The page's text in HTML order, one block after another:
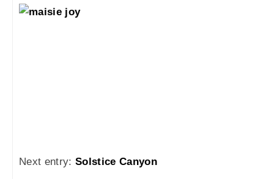
Next entry: Solstice Canyon